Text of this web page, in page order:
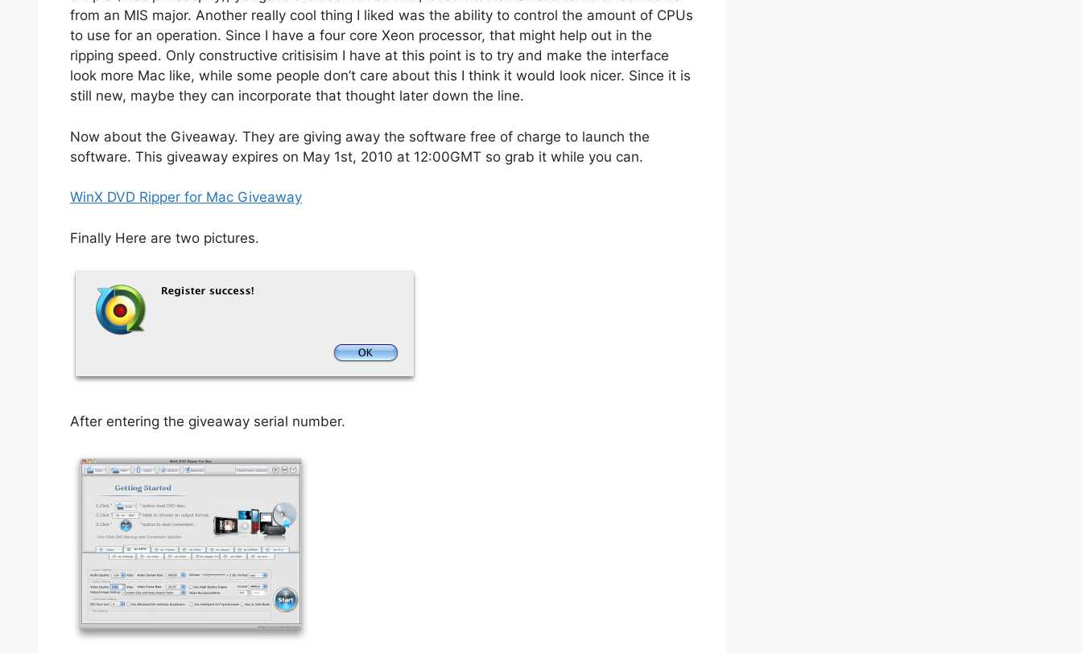
from an MIS major. Another really cool thing I liked was the ability to control the amount of CPUs
to use for an operation. Since I have a four core Xeon processor, that might help out in the
ripping speed. Only constructive critisisim I have at this point is to try and make the interface
look more Mac like, while some people don’t care about this I think it would look nicer. Since it is
still new, maybe they can incorporate that thought later down the line.
Now about the Giveaway. They are giving away the software free of charge to launch the
software. This giveaway expires on May 1st, 2010 at 12:00GMT so grab it while you can.
WinX DVD Ripper for Mac Giveaway
Finally Here are two pictures.
After entering the giveaway serial number.